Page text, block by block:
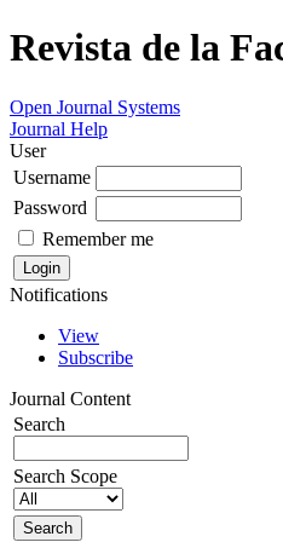
Revista de la
Open Journal Systems
Journal Help
User
Username
Password
Remember me
Notifications
View
Subscribe
Journal Content
Search
Search Scope